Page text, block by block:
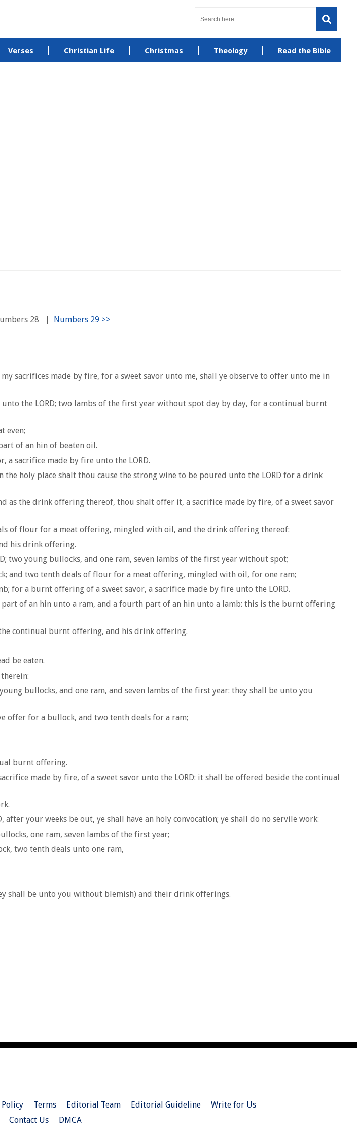
Verses Christian Life Christmas Theology Read the Bible
28 |
sacrifices made by fire, for a sweet savor unto me, shall ye observe to offer unto me in
the LORD; two lambs of the first year without spot day by day, for a continual burnt
even;
of an hin of beaten oil.
sacrifice made by fire unto the LORD.
holy place shalt thou cause the strong wine to be poured unto the LORD for a drink
as the drink offering thereof, thou shalt offer it, a sacrifice made by fire, of a sweet savor
of flour for a meat offering, mingled with oil, and the drink offering thereof:
his drink offering.
young bullocks, and one ram, seven lambs of the first year without spot;
and two tenth deals of flour for a meat offering, mingled with oil, for one ram;
a burnt offering of a sweet savor, a sacrifice made by fire unto the LORD.
of an hin unto a ram, and a fourth part of an hin unto a lamb: this is the burnt offering
continual burnt offering, and his drink offering.
be eaten.
bullocks, and one ram, and seven lambs of the first year: they shall be unto you
offer for a bullock, and two tenth deals for a ram;
burnt offering.
made by fire, of a sweet savor unto the LORD: it shall be offered beside the continual
your weeks be out, ye shall have an holy convocation; ye shall do no servile work:
one ram, seven lambs of the first year;
two tenth deals unto one ram,
shall be unto you without blemish) and their drink offerings.
Terms Editorial Team Editorial Guideline
Write for Us
Contact Us DMCA